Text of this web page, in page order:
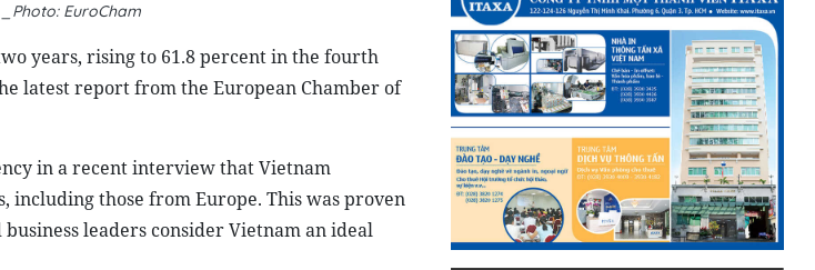
EuroCham
years, rising to 61.8 percent in the fourth
latest report from the European Chamber of
in a recent interview that Vietnam
those from Europe. This was proven
leaders consider Vietnam an ideal